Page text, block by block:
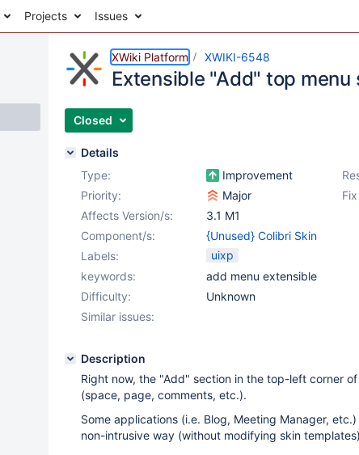
Projects Issues
XWiki Platform XWIKI-6548
Extensible "Add" top menu
Closed
Details
Type:
Improvement
Priority:
Major
Affects Version/s:
3.1 M1
Component/s:
{Unused} Colibri Skin
Labels:
uixp
keywords:
add menu extensible
Difficulty:
Unknown
Similar issues:
Description
Right now, the "Add" section in the top-left corner
(space, page, comments, etc.).
Some applications (i.e. Blog, Meeting Manager,
non-intrusive way (without modifying skin